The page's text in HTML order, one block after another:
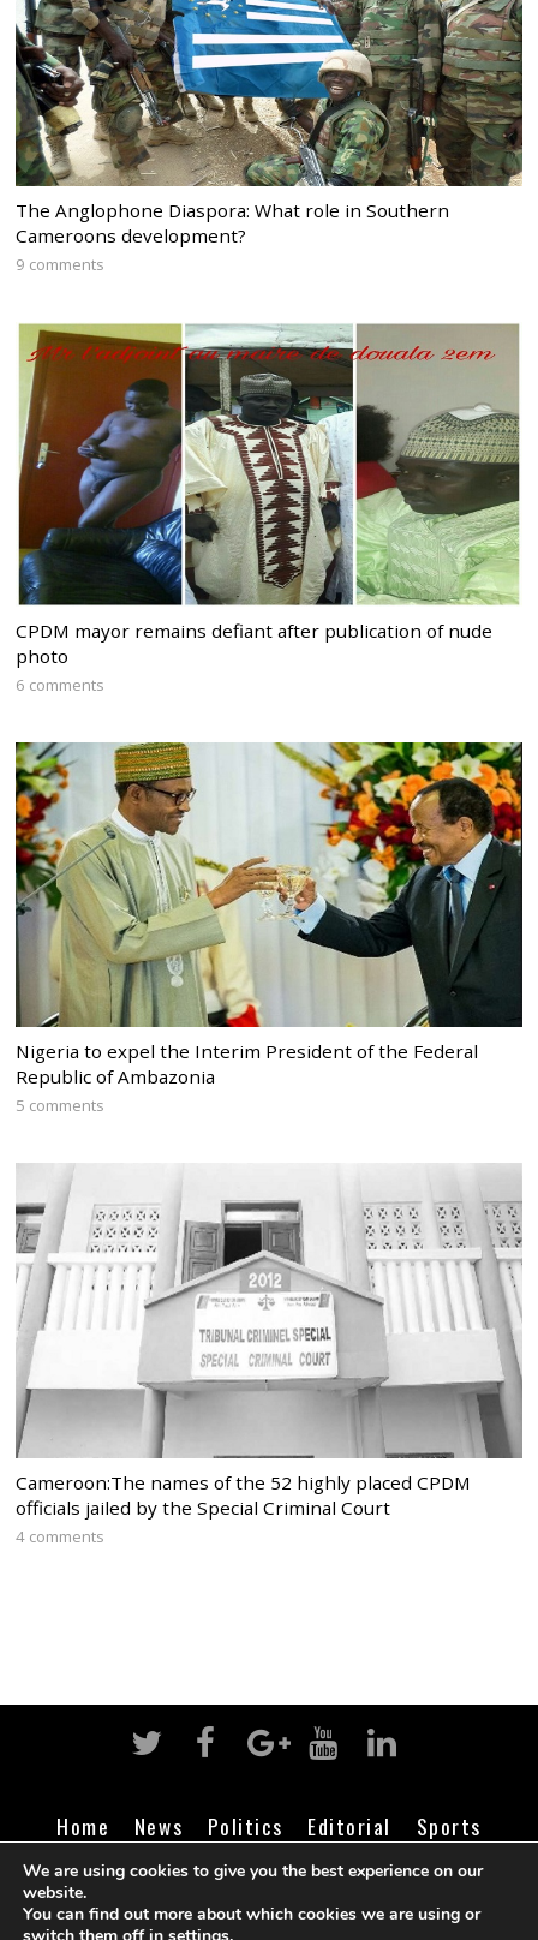
The Anglophone Diaspora: What role in Southern
Cameroons development?
9 comments
CPDM mayor remains defiant after publication of nude
photo
6 comments
Nigeria to expel the Interim President of the Federal
Republic of Ambazonia
5 comments
Cameroon:The names of the 52 highly placed CPDM
officials jailed by the Special Criminal Court
4 comments
Home News Politics Editorial
Sports
Business
Life Religion Contact Login
We are using cookies to give you the best experience on our
website.
You can find out more about which cookies we are using or